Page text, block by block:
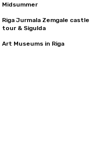
Midsummer
Riga Jurmala Zemgale castle
tour & Sigulda
Art Museums in Riga